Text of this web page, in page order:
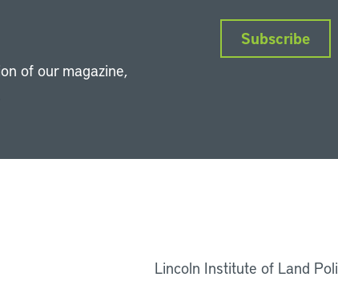
of our magazine,
Subscribe
Lincoln Institute of Land